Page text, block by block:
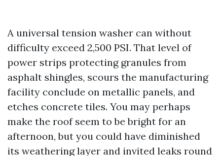
A universal tension washer can without
difficulty exceed 2,500 PSI. That level of
power strips protecting granules from
asphalt shingles, scours the manufacturing
facility conclude on metallic panels, and
etches concrete tiles. You may perhaps
make the roof seem to be bright for an
afternoon, but you could have diminished
its weathering layer and invited leaks round